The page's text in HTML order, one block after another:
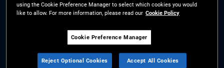
Manager
The information on this website is for residents of Sweden only.
All material contained on this website is purely for informational purposes
only and is not intended as investment advice. Investors should seek
using the Cookie Preference Manager to select which cookies you would
like to allow. For more information, please read our Cookie Policy
Cookie Preference Manager
Reject Optional Cookies Accept All Cookies